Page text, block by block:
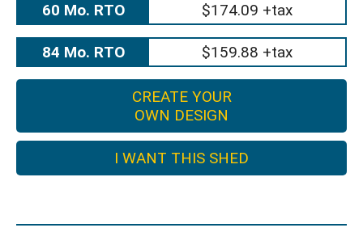
60 Mo. RTO $174.09 +tax
84 Mo. RTO $159.88 +tax
CREATE YOUR
OWN DESIGN
I WANT THIS SHED